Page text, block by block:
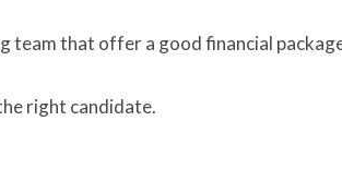
team that offer a good financial
right candidate.